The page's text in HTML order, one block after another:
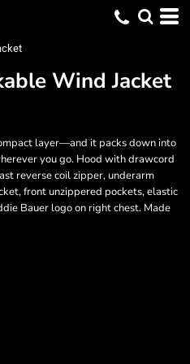
Wind Jacket
layer—and it packs down into
you go. Hood with drawcord
reverse coil zipper, underarm
front unzippered pockets, elastic
Bauer logo on right chest. Made